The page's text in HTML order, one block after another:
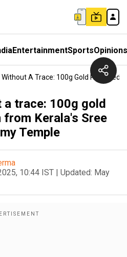
EntertainmentSportsOpinions
A Trace: 100g Gold
trace: 100g gold
Kerala's Sree
Temple
10:44 IST | Updated: May